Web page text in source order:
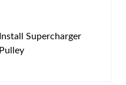
Install Supercharger
Pulley